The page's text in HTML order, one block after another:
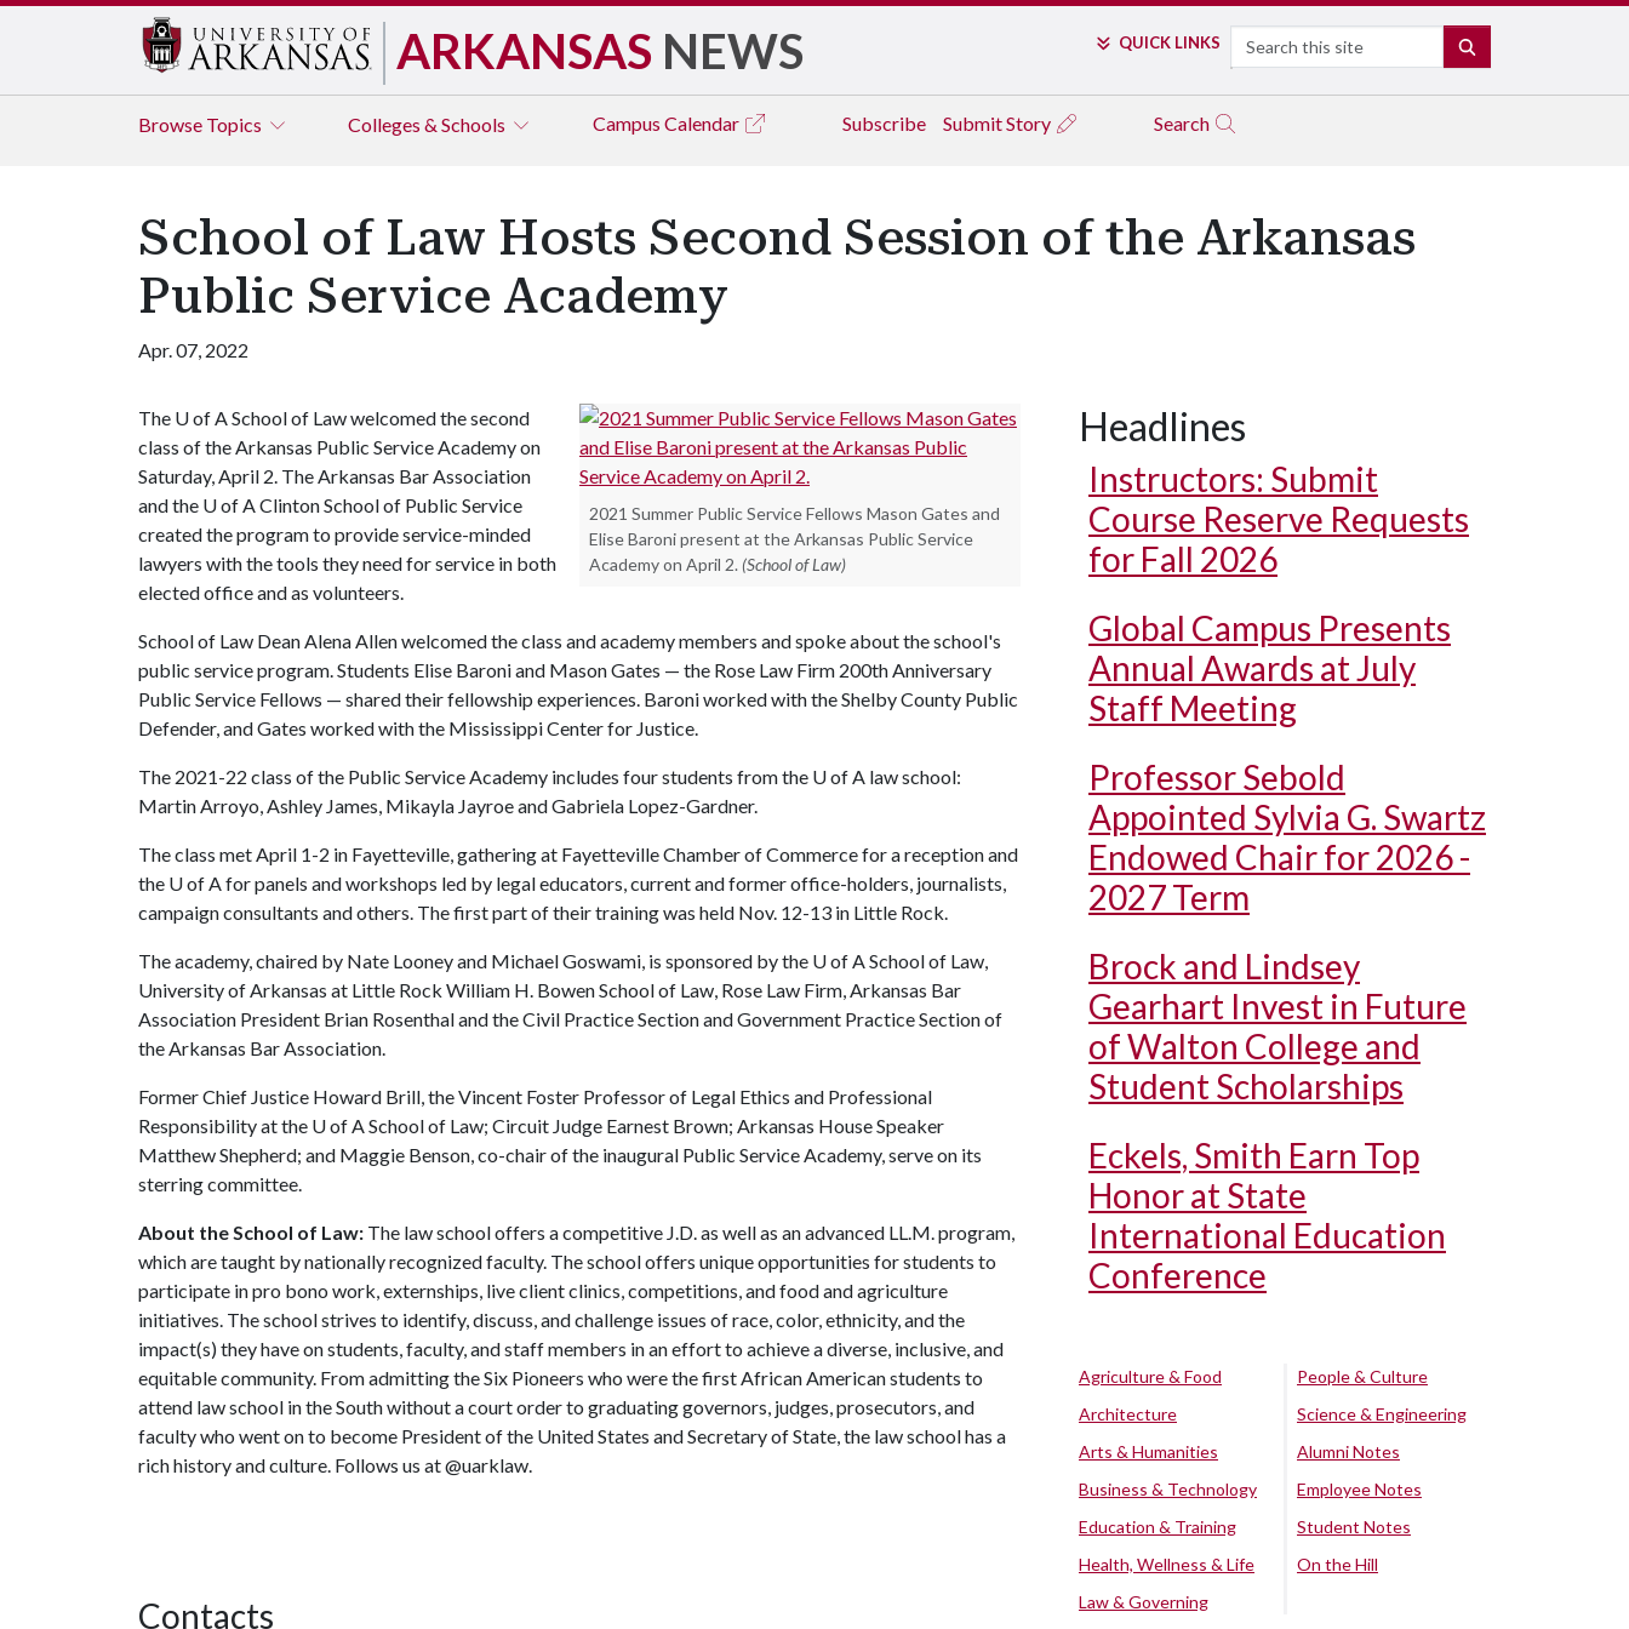
ARKANSAS NEWS QUICK LINKS Search
Browse Topics Colleges & Schools Campus Calendar Subscribe Submit Story Search
School of Law Hosts Second Session of the Arkansas
Public Service Academy
Apr. 07, 2022
2021 Summer Public Service Fellows Mason Gates and
Elise Baroni present at the Arkansas Public Service
Academy on April 2. (School of Law)
The U of ASchool of Law welcomed the second
class of the Arkansas Public Service Academy on
Saturday, April 2. The Arkansas Bar Association
and the U of AClinton School of Public Service
created the program to provide service-minded
lawyers with the tools they need for service in both
elected office and as volunteers.
School of Law Dean Alena Allen welcomed the class and academy members and spoke about the school's
public service program. Students Elise Baroni and Mason Gates — the Rose Law Firm 200th Anniversary
Public Service Fellows — shared their fellowship experiences. Baroni worked with the Shelby County Public
Defender, and Gates worked with the Mississippi Center for Justice.
The 2021-22 class of the Public Service Academy includes four students from the U of A law school:
Martin Arroyo, Ashley James, Mikayla Jayroe and Gabriela Lopez-Gardner.
The class met April 1-2 in Fayetteville, gathering at Fayetteville Chamber of Commerce for a reception and
the U of Afor panels and workshops led by legal educators, current and former office-holders, journalists,
campaign consultants and others. The first part of their training was held Nov. 12-13 in Little Rock.
The academy, chaired by Nate Looney and Michael Goswami, is sponsored by the U of ASchool of Law,
University of Arkansas at Little Rock William H. Bowen School of Law, Rose Law Firm, Arkansas Bar
Association President Brian Rosenthal and the Civil Practice Section and Government Practice Section of
the Arkansas Bar Association.
Former Chief Justice Howard Brill, the Vincent Foster Professor of Legal Ethics and Professional
Responsibility at the U of ASchool of Law; Circuit Judge Earnest Brown; Arkansas House Speaker
Matthew Shepherd; and Maggie Benson, co-chair of the inaugural Public Service Academy, serve on its
sterring committee.
About the School of Law: The law school offers a competitive J.D. as well as an advanced LL.M. program,
which are taught by nationally recognized faculty. The school offers unique opportunities for students to
participate in pro bono work, externships, live client clinics, competitions, and food and agriculture
initiatives. The school strives to identify, discuss, and challenge issues of race, color, ethnicity, and the
impact(s) they have on students, faculty, and staff members in an effort to achieve a diverse, inclusive, and
equitable community. From admitting the Six Pioneers who were the first African American students to
attend law school in the South without a court order to graduating governors, judges, prosecutors, and
faculty who went on to become President of the United States and Secretary of State, the law school has a
rich history and culture. Follows us at @uarklaw.
Contacts
Headlines
Instructors: Submit
Course Reserve Requests
for Fall 2026
Global Campus Presents
Annual Awards at July
Staff Meeting
Professor Sebold
Appointed Sylvia G. Swartz
Endowed Chair for 2026 -
2027 Term
Brock and Lindsey
Gearhart Invest in Future
of Walton College and
Student Scholarships
Eckels, Smith Earn Top
Honor at State
International Education
Conference
Agriculture & Food
Architecture
Arts & Humanities
Business & Technology
Education & Training
Health, Wellness & Life
Law & Governing
People & Culture
Science & Engineering
Alumni Notes
Employee Notes
Student Notes
On the Hill